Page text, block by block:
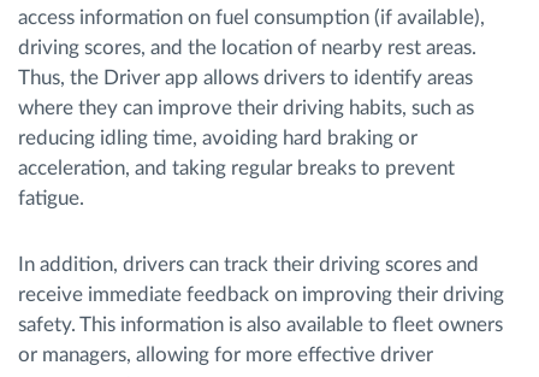
access information on fuel consumption (if available),
driving scores, and the location of nearby rest areas.
Thus, the Driver app allows drivers to identify areas
where they can improve their driving habits, such as
reducing idling time, avoiding hard braking or
acceleration, and taking regular breaks to prevent
fatigue.
In addition, drivers can track their driving scores and
receive immediate feedback on improving their driving
safety. This information is also available to fleet owners
or managers, allowing for more effective driver